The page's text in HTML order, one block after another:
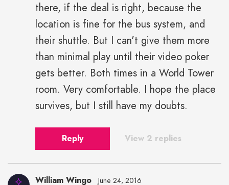
there, if the deal is right, because the
location is fine for the bus system, and
their shuttle. But I can't give them more
than minimal play until their video poker
gets better. Both times in a World Tower
room. Very comfortable. I hope the place
survives, but I still have my doubts.
Reply View 2 replies
William Wingo June 24, 2016